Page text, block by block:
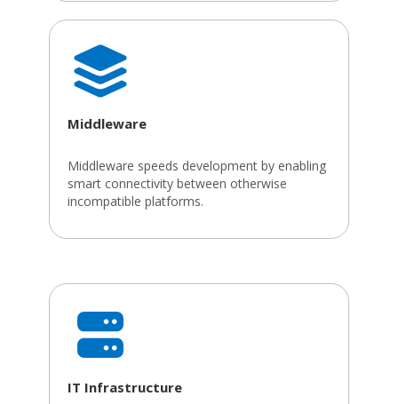
Middleware
Middleware speeds development by enabling
smart connectivity between otherwise
incompatible platforms.
IT Infrastructure